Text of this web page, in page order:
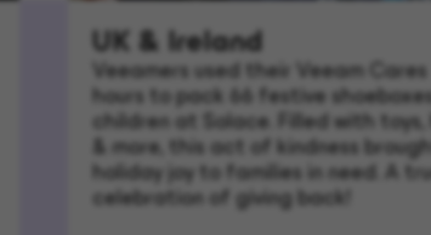
UK & Ireland
Veeamers used their Veeam Cares
hours to pack 66 festive
children at Solace. Filled with
& more, this act of kindness
holiday joy to families in need. A
celebration of giving back!